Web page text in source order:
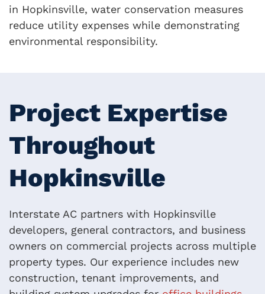
in Hopkinsville, water conservation measures
reduce utility expenses while demonstrating
environmental responsibility.
Project Expertise
Throughout
Hopkinsville
Interstate AC partners with Hopkinsville
developers, general contractors, and business
owners on commercial projects across multiple
property types. Our experience includes new
construction, tenant improvements, and